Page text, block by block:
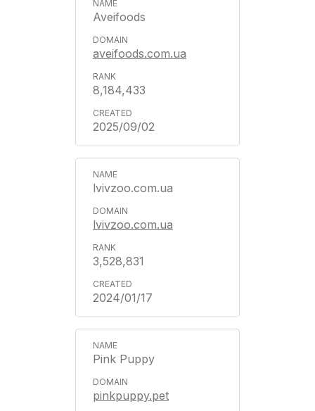
Aveifoods
aveifoods.com.ua
8,184,433
2025/09/02
lvivzoo.com.ua
lvivzoo.com.ua
3,528,831
2024/01/17
Pink Puppy
pinkpuppy.pet